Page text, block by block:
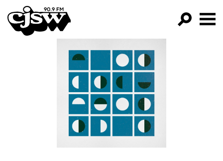
CJSW
FILTER BY:
PROGRAMS
EPISODES
NEWS